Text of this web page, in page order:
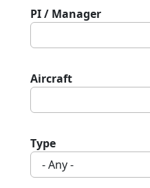
PI / Manager
Aircraft
Type